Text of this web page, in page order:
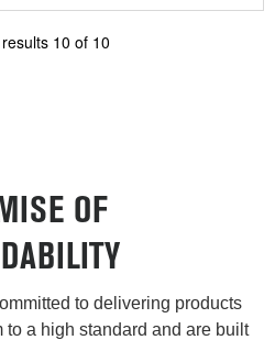
10 of 10
OF
to delivering products
to a high standard and are built